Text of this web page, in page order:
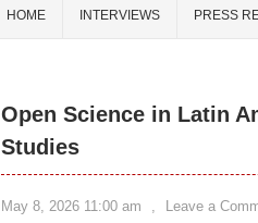
HOME INTERVIEWS PRESS
Open Science in Latin
Studies
May 8, 2026 11:00 am , Leave a